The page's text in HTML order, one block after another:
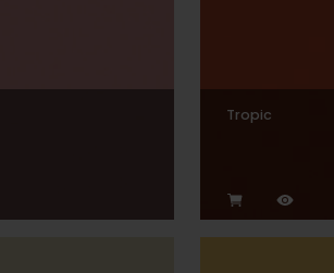
Tropic